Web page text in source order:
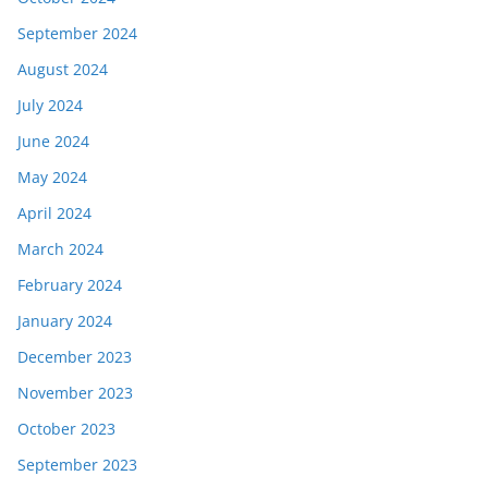
September 2024
August 2024
July 2024
June 2024
May 2024
April 2024
March 2024
February 2024
January 2024
December 2023
November 2023
October 2023
September 2023